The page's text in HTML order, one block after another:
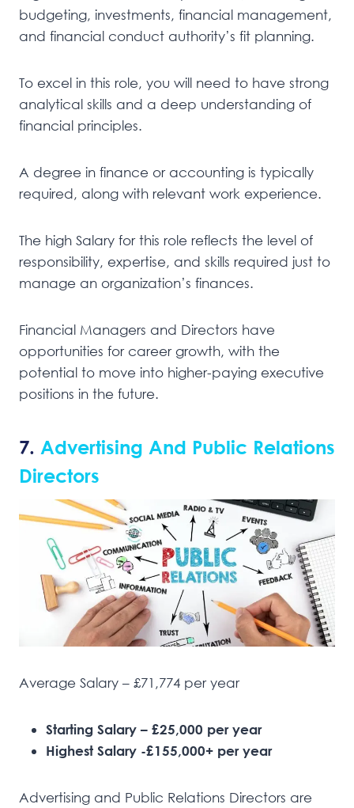
budgeting, investments, financial management,
and financial conduct authority’s fit planning.
To excel in this role, you will need to have strong
analytical skills and a deep understanding of
financial principles.
A degree in finance or accounting is typically
required, along with relevant work experience.
The high Salary for this role reflects the level of
responsibility, expertise, and skills required just to
manage an organization’s finances.
Financial Managers and Directors have
opportunities for career growth, with the
potential to move into higher-paying executive
positions in the future.
7. Advertising And Public Relations
Directors
Average Salary – £71,774 per year
Starting Salary – £25,000 per year
Highest Salary -£155,000+ per year
Advertising and Public Relations Directors are